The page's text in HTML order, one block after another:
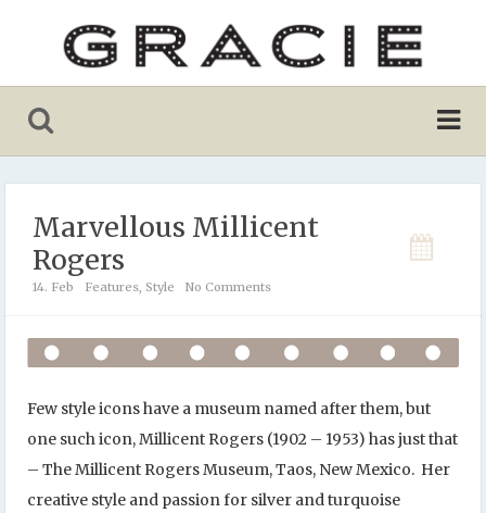
Marvellous Millicent
Rogers
14. Feb Features, Style No Comments
Few style icons have a museum named after them, but
one such icon, Millicent Rogers (1902 – 1953) has just that
– The Millicent Rogers Museum, Taos, New Mexico. Her
creative style and passion for silver and turquoise